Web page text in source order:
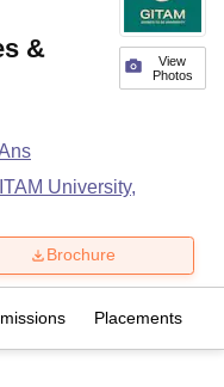
View
Photos
&
University,
Brochure
Placements